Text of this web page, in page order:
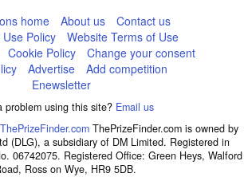
home About us
Contact us
Policy
Website Terms of Use
Cookie Policy
Change your consent
Advertise
Add competition
Enewsletter
problem using this site? Email us
ThePrizeFinder.com ThePrizeFinder.com is owned by
(DLG), a subsidiary of DM Limited. Registered in
06742075. Registered Office: Green Heys, Walford
Ross on Wye, HR9 5DB.